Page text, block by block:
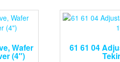
Wafer
(4″)
61 61 04